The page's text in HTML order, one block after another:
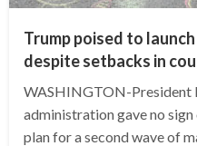
Trump poised to
despite setbacks in
WASHINGTON-President
administration gave no
plan for a second wave of